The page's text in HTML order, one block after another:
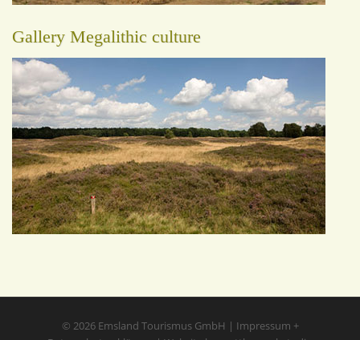
Gallery Megalithic culture
© 2026 Emsland Tourismus GmbH | Impressum +